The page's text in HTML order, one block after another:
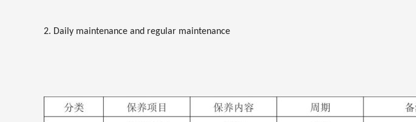
2. Daily maintenance and regular maintenance